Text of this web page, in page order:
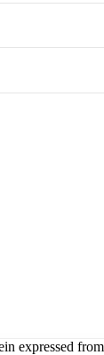
expressed from